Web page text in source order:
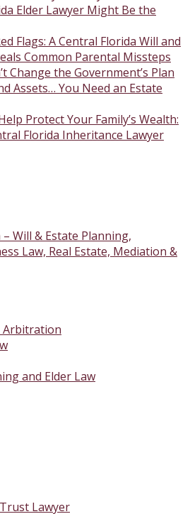
Elder Lawyer Might Be the
Flags: A Central Florida Will and
Common Parental Missteps
Change the Government’s Plan
Assets… You Need an Estate
Protect Your Family’s Wealth:
Florida Inheritance Lawyer
Will & Estate Planning,
Law, Real Estate, Mediation &
Arbitration
and Elder Law